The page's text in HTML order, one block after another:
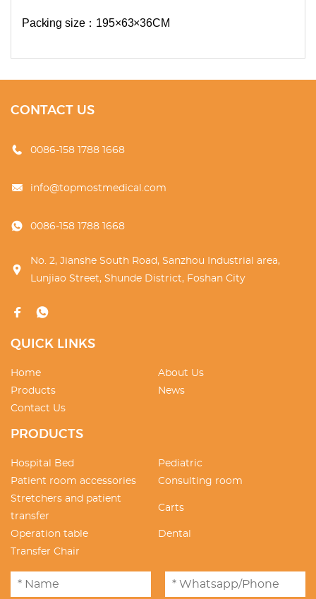
Packing size：195×63×36CM
CONTACT US
0086-158 1788 1668
info@topmostmedical.com
0086-158 1788 1668
No. 2, Jianshe South Road, Sanzhou Industrial area,
Lunjiao Street, Shunde District, Foshan City
QUICK LINKS
Home
About Us
Products
News
Contact Us
PRODUCTS
Hospital Bed
Pediatric
Patient room accessories
Consulting room
Stretchers and patient
transfer
Carts
Operation table
Dental
Transfer Chair